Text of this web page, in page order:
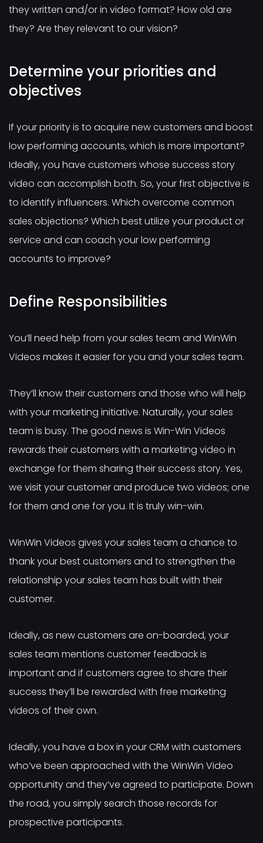
they written and/or in video format? How old are
they? Are they relevant to our vision?
Determine your priorities and
objectives
If your priority is to acquire new customers and boost
low performing accounts, which is more important?
Ideally, you have customers whose success story
video can accomplish both. So, your first objective is
to identify influencers. Which overcome common
sales objections? Which best utilize your product or
service and can coach your low performing
accounts to improve?
Define Responsibilities
You’ll need help from your sales team and WinWin
Videos makes it easier for you and your sales team.
They’ll know their customers and those who will help
with your marketing initiative. Naturally, your sales
team is busy. The good news is Win-Win Videos
rewards their customers with a marketing video in
exchange for them sharing their success story. Yes,
we visit your customer and produce two videos; one
for them and one for you. It is truly win-win.
WinWin Videos gives your sales team a chance to
thank your best customers and to strengthen the
relationship your sales team has built with their
customer.
Ideally, as new customers are on-boarded, your
sales team mentions customer feedback is
important and if customers agree to share their
success they’ll be rewarded with free marketing
videos of their own.
Ideally, you have a box in your CRM with customers
who’ve been approached with the WinWin Video
opportunity and they’ve agreed to participate. Down
the road, you simply search those records for
prospective participants.